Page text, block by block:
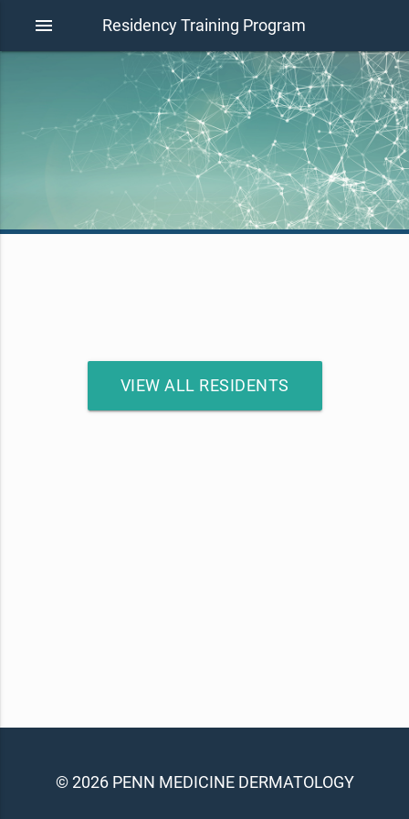
menu Residency Training Program
VIEW ALL RESIDENTS
© 2026 PENN MEDICINE DERMATOLOGY